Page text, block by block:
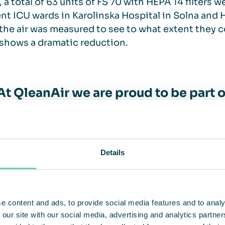
Details
content and ads, to provide social media features and to
site with our social media, advertising and analytics
ICU wards in Karolinska Hospital in Solna and
air was measured to see to what extent they
a dramatic reduction.
QleanAir we are proud to be part
intensive care units
– Christina Lindstedt, CEO of